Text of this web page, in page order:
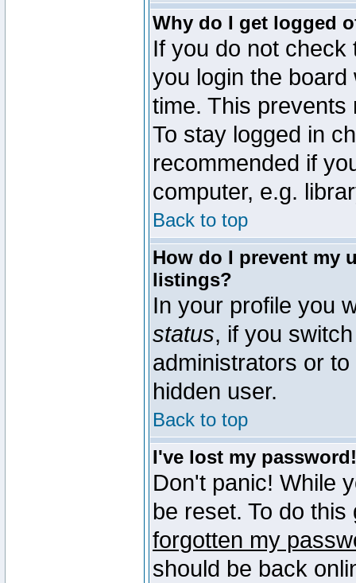
Why do I get logged
If you do not
you login the
time. This
To stay logged in
recommended if
computer, e.g.
Back to top
How do I prevent my
listings?
In your profile you
status, if you
administrators or
hidden user.
Back to top
I've lost my password!
Don't panic! While
be reset. To do
forgotten my
should be back